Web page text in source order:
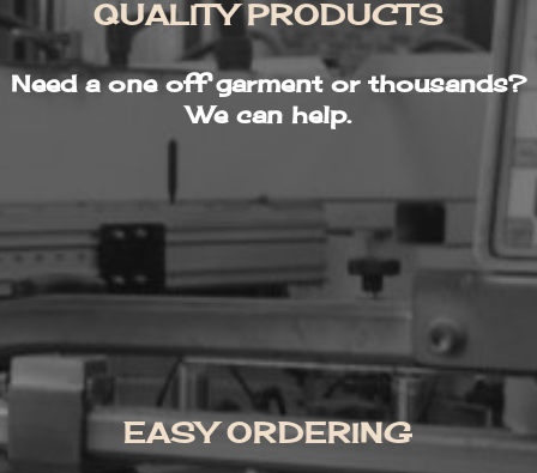
QUALITY PRODUCTS
Need a one off garment or thousands?
We can help.
EASY ORDERING